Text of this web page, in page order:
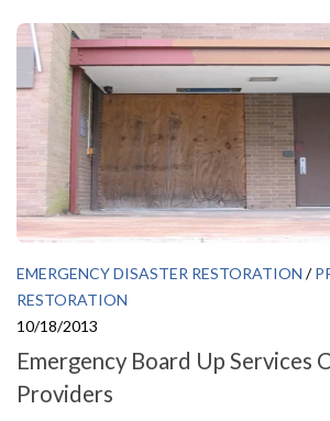
EMERGENCY DISASTER RESTORATION /
RESTORATION
10/18/2013
Emergency Board Up Services
Providers